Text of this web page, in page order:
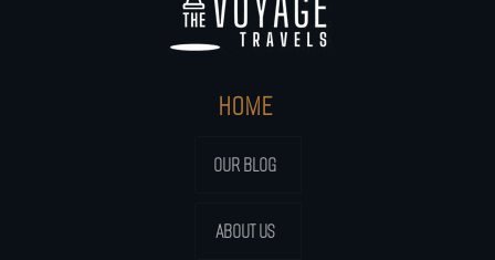
HOME
OUR BLOG
ABOUT US